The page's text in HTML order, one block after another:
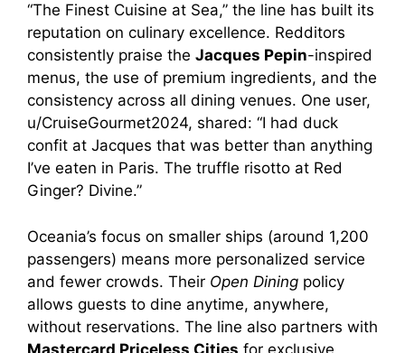
“The Finest Cuisine at Sea,” the line has built its
reputation on culinary excellence. Redditors
consistently praise the Jacques Pepin-inspired
menus, the use of premium ingredients, and the
consistency across all dining venues. One user,
u/CruiseGourmet2024, shared: “I had duck
confit at Jacques that was better than anything
I’ve eaten in Paris. The truffle risotto at Red
Ginger? Divine.”
Oceania’s focus on smaller ships (around 1,200
passengers) means more personalized service
and fewer crowds. Their Open Dining policy
allows guests to dine anytime, anywhere,
without reservations. The line also partners with
Mastercard Priceless Cities for exclusive